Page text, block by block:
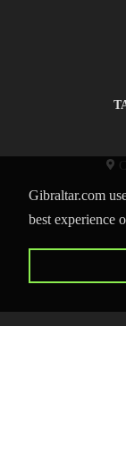
Gibraltar.com
best experience